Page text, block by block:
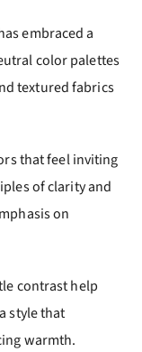
embraced a
color palettes
textured fabrics
that feel inviting
of clarity and
on
contrast help
style that
warmth.